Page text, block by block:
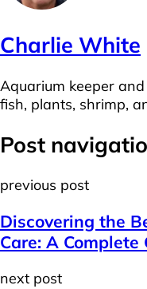
Charlie White
Aquarium keeper
fish, plants, shrimp,
Post
previous post
Discovering the
Care: A Complete
next post